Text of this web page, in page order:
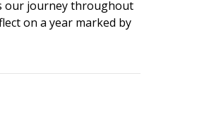
our journey throughout
on a year marked by